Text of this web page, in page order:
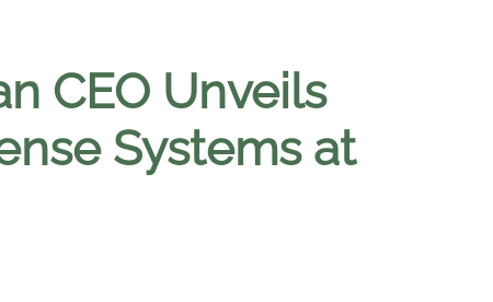
CEO Unveils
Systems at